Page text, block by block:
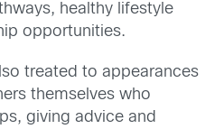
healthy lifestyle
opportunities.
treated to appearances
themselves who
giving advice and